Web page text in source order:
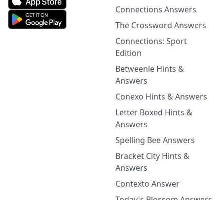
Connections Answers
The Crossword Answers
Connections: Sport
Edition
Betweenle Hints &
Answers
Conexo Hints & Answers
Letter Boxed Hints &
Answers
Spelling Bee Answers
Bracket City Hints &
Answers
Contexto Answer